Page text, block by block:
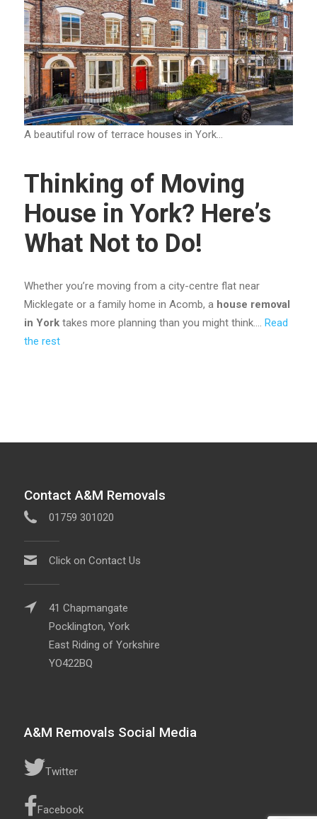
A beautiful row of terrace houses in York…
Thinking of Moving
House in York? Here’s
What Not to Do!
Whether you’re moving from a city-centre flat near
Micklegate or a family home in Acomb, a house removal
in Yorktakes more planning than you might think.… Read
the rest
Contact A&M Removals
01759 301020
Click on Contact Us
41 Chapmangate
Pocklington, York
East Riding of Yorkshire
YO422BQ
A&M Removals Social Media
Twitter
Facebook